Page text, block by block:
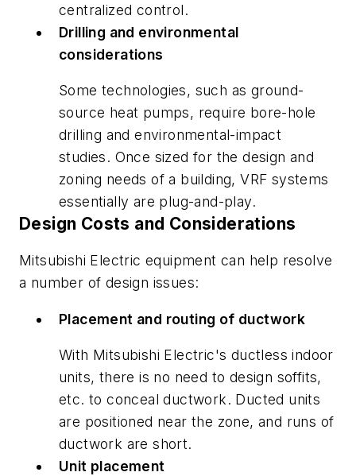
centralized control.
Drilling and environmental
considerations
Some technologies, such as ground-
source heat pumps, require bore-hole
drilling and environmental-impact
studies. Once sized for the design and
zoning needs of a building, VRF systems
essentially are plug-and-play.
Design Costs and Considerations
Mitsubishi Electric equipment can help resolve
a number of design issues:
Placement and routing of ductwork
With Mitsubishi Electric's ductless indoor
units, there is no need to design soffits,
etc. to conceal ductwork. Ducted units
are positioned near the zone, and runs of
ductwork are short.
Unit placement